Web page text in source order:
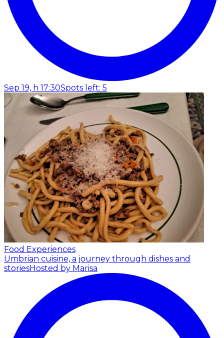
Sep 19, h 17:30Spots left: 5
Food Experiences
Umbrian cuisine, a journey through dishes and
storiesHosted by Marisa